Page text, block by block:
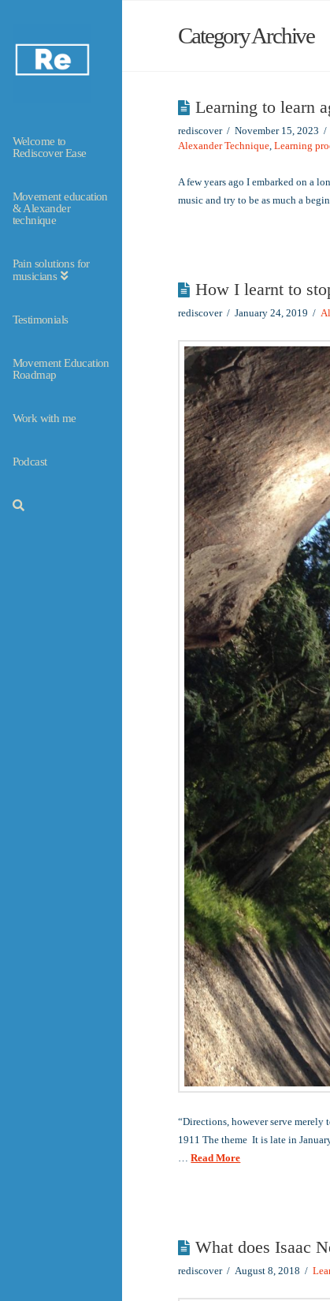
Welcome to
Rediscover Ease
Movement education
& Alexander
technique
Pain solutions for
musicians
Testimonials
Movement Education
Roadmap
Work with me
Podcast
Category Archive
Learning to learn
rediscover
November 15, 2023
Alexander Technique,Learning
A few years ago I embarked on a
music and try to be as much a
How I learnt to
rediscover January 24, 2019
“Directions, however serve merely
1911 The theme It is late in
…Read More
What does Isaac
rediscover August 8, 2018